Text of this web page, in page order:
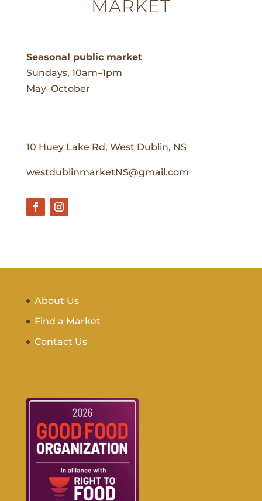
MARKET
Seasonal public market
Sundays, 10am–1pm
May–October
10 Huey Lake Rd, West Dublin, NS
westdublinmarketNS@gmail.com
About Us
Find a Market
Contact Us